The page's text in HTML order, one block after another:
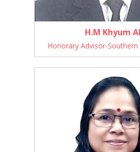
H.M Khyum
Honorary Advisor-